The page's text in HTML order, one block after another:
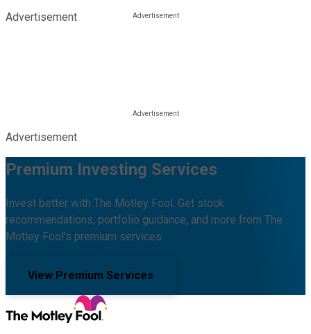
Advertisement
Advertisement
Premium Investing Services
Invest better with The Motley Fool. Get stock
recommendations, portfolio guidance, and more from The
Motley Fool's premium services.
View Premium Services